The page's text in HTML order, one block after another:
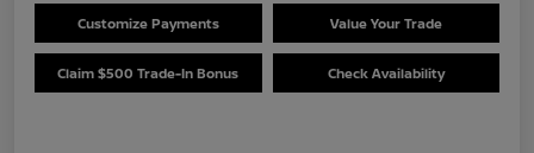
Customize Payments Value Your Trade
Claim $500 Trade-In Bonus Check Availability